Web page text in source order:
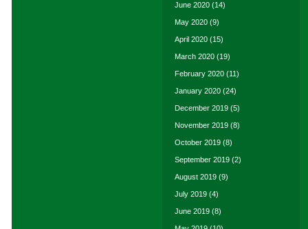
June 2020 (14)
May 2020 (9)
April 2020 (15)
March 2020 (19)
February 2020 (11)
January 2020 (24)
December 2019 (5)
November 2019 (8)
October 2019 (8)
September 2019 (2)
August 2019 (9)
July 2019 (4)
June 2019 (8)